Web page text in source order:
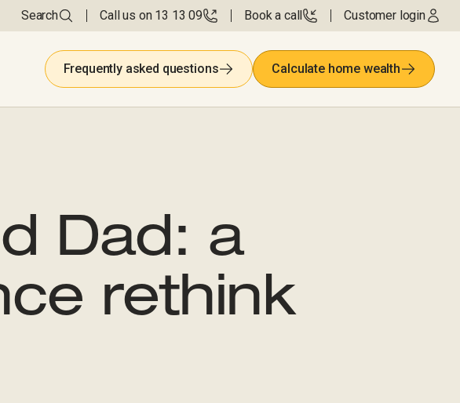
Search Call us on 13 13 09 Book a call Customer login
Frequently asked questions Calculate home wealth
Dad: a
rethink